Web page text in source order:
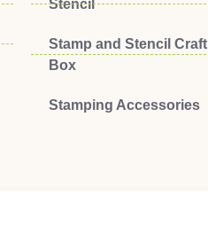
Stencil
Stamp and Stencil Craft
Box
Stamping Accessories